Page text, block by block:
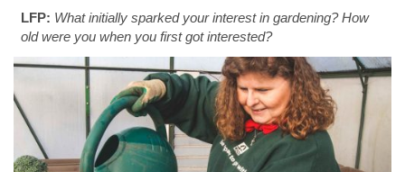
LFP: What initially sparked your interest in gardening? How
old were you when you first got interested?